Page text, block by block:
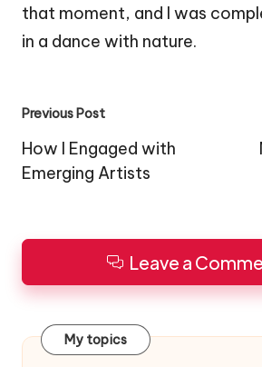
that moment, and I was
in a dance with nature.
Post
navigation
Previous Post
How I Engaged with
Emerging Artists
Leave a
My topics